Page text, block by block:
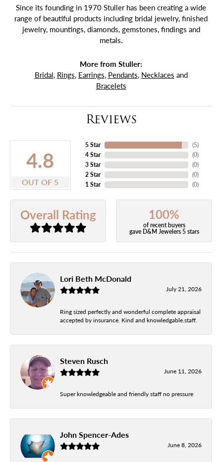
Since its founding in 1970 Stuller has been creating a wide
range of beautiful products including bridal jewelry, finished
jewelry, mountings, diamonds, gemstones, findings and
metals.
More from Stuller:
Bridal, Rings, Earrings, Pendants, Necklaces and
Bracelets
Reviews
4.8
OUT OF 5
5 Star
4 Star
3 Star
2 Star
1 Star
(5)
(0)
(0)
(0)
(0)
Overall Rating 100%
of recent buyers
gave D&M Jewelers 5 stars
Lori Beth McDonald
July 21, 2026
Ring sized perfectly and wonderful complete appraisal
accepted by insurance. Kind and knowledgable.staff.
Steven Rusch
June 11, 2026
Super knowledgeable and friendly staff no pressure
John Spencer-Ades
June 8, 2026